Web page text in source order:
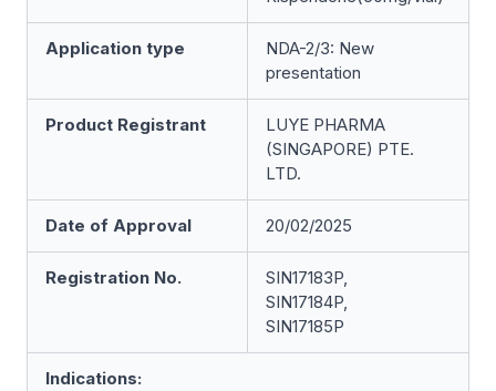
Application type
NDA-2/3: New
presentation
Product Registrant
LUYE PHARMA
(SINGAPORE) PTE.
LTD.
Date of Approval 20/02/2025
Registration No.
SIN17183P,
SIN17184P,
SIN17185P
Indications: